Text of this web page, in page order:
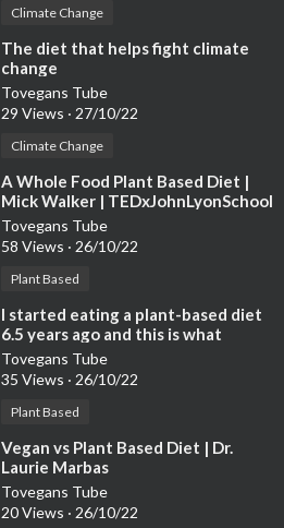
Climate Change
⁣The diet that helps fight climate
change
Tovegans Tube
29 Views · 27/10/22
Climate Change
⁣A Whole Food Plant Based Diet |
Mick Walker | TEDxJohnLyonSchool
Tovegans Tube
58 Views · 26/10/22
Plant Based
⁣I started eating a plant-based diet
6.5 years ago and this is what
happened…😱
Tovegans Tube
35 Views · 26/10/22
Plant Based
⁣Vegan vs Plant Based Diet | Dr.
Laurie Marbas
Tovegans Tube
20 Views · 26/10/22